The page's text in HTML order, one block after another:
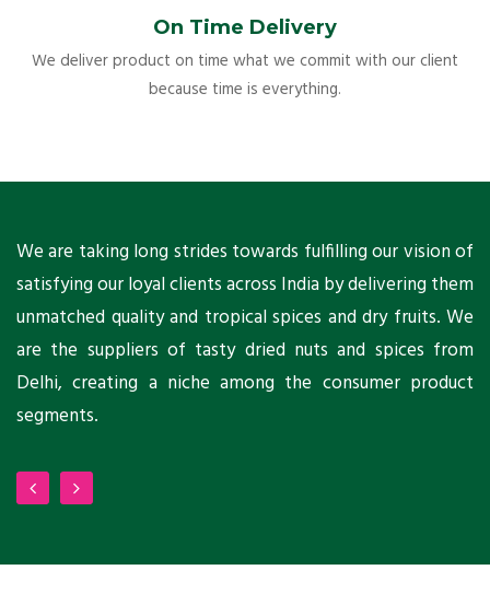
On Time Delivery
We deliver product on time what we commit with our client
because time is everything.
We are taking long strides towards fulfilling our vision of
satisfying our loyal clients across India by delivering them
unmatched quality and tropical spices and dry fruits. We
are the suppliers of tasty dried nuts and spices from
Delhi, creating a niche among the consumer product
segments.